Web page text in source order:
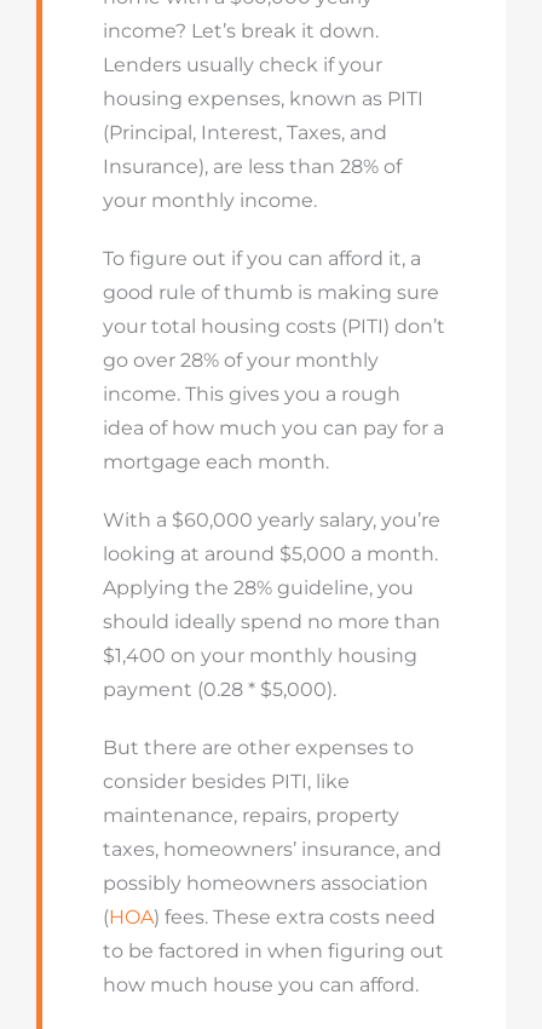
income? Let’s break it down.
Lenders usually check if your
housing expenses, known as PITI
(Principal, Interest, Taxes, and
Insurance), are less than 28% of
your monthly income.
To figure out if you can afford it, a
good rule of thumb is making sure
your total housing costs (PITI) don’t
go over 28% of your monthly
income. This gives you a rough
idea of how much you can pay for a
mortgage each month.
With a $60,000 yearly salary, you’re
looking at around $5,000 a month.
Applying the 28% guideline, you
should ideally spend no more than
$1,400 on your monthly housing
payment (0.28 * $5,000).
But there are other expenses to
consider besides PITI, like
maintenance, repairs, property
taxes, homeowners’ insurance, and
possibly homeowners association
(HOA) fees. These extra costs need
to be factored in when figuring out
how much house you can afford.